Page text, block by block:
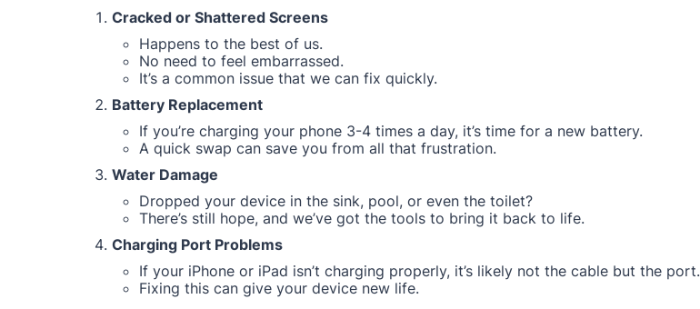
Cracked or Shattered Screens
Happens to the best of us.
No need to feel embarrassed.
It’s a common issue that we can fix quickly.
Battery Replacement
If you’re charging your phone 3-4 times a day, it’s time for a new battery.
A quick swap can save you from all that frustration.
Water Damage
Dropped your device in the sink, pool, or even the toilet?
There’s still hope, and we’ve got the tools to bring it back to life.
Charging Port Problems
If your iPhone or iPad isn’t charging properly, it’s likely not the cable but the port.
Fixing this can give your device new life.